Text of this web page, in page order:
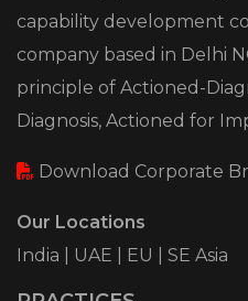
capability development
company based in Delhi
principle of Actioned-
Diagnosis, Actioned for
Download Corporate
Our Locations
India | UAE | EU | SE Asia